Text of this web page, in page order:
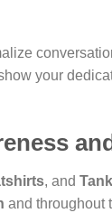
your
, and
and throughout